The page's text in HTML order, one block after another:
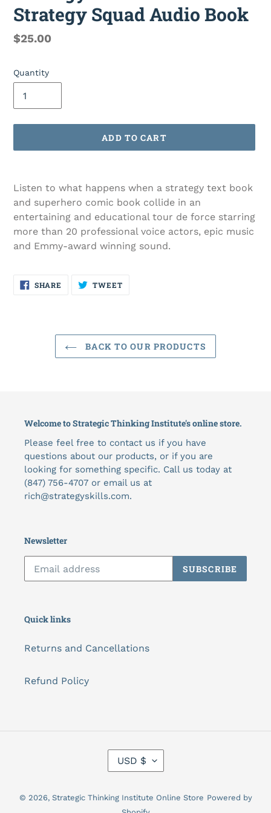
Strategy Squad Audio Book
Regular
$25.00
Quantity
ADD TO CART
product
your
cart
Listen to what happens when a strategy text book
and superhero comic book collide in an
entertaining and educational tour de force starring
more than 20 professional voice actors, epic music
and Emmy-award winning sound.
SHARE SHARE TWEETTWEET
BACK TO OUR PRODUCTS
Welcome to Strategic Thinking Institute's online store.
Please feel free to contact us if you have
questions about our products, or if you are
looking for something specific. Call us today at
(847) 756-4707 or email us at
rich@strategyskills.com.
Newsletter
SUBSCRIBE
Quick links
Returns and Cancellations
Refund Policy
C
E
USD $
© 2026, Strategic Thinking Institute Online Store Powered by